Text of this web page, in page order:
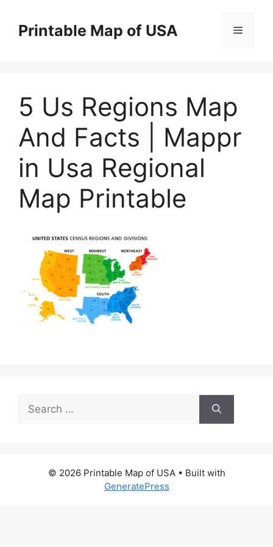
contentPrintable Map of USA Menu
5 Us Regions Map
And Facts | Mappr
in Usa Regional
Map Printable
for:
© 2026 Printable Map of USA• Built with
GeneratePress